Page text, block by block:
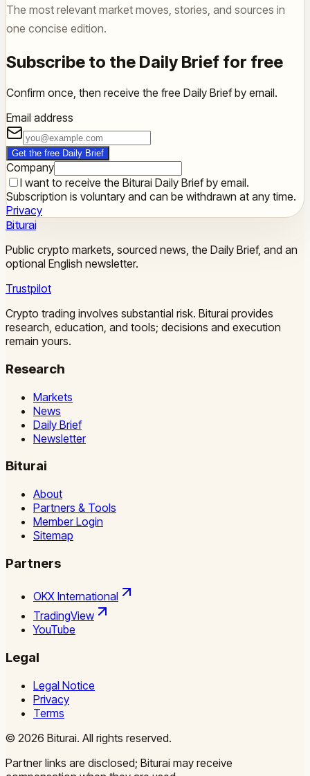
The most relevant market moves, stories, and sources in
one concise edition.
Subscribe to the Daily Brief for free
Confirm once, then receive the free Daily Brief by email.
Email address
Get the free Daily Brief
Company
I want to receive the Biturai Daily Brief by email.
Subscription is voluntary and can be withdrawn at any time.
Privacy
Biturai
Public crypto markets, sourced news, the Daily Brief, and an
optional English newsletter.
Trustpilot
Crypto trading involves substantial risk. Biturai provides
research, education, and tools; decisions and execution
remain yours.
Research
Markets
News
Daily Brief
Newsletter
Biturai
About
Partners & Tools
Member Login
Sitemap
Partners
OKX International
TradingView
YouTube
Legal
Legal Notice
Privacy
Terms
© 2026 Biturai. All rights reserved.
Partner links are disclosed; Biturai may receive